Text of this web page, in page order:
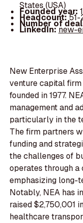
States (USA)
Founded year:
Headcount:
Number of
LinkedIn:new-
New Enterprise
venture capital
founded in 1977.
management and
particularly in the
The firm partners
funding and
the challenges of
operates through
emphasizing long-
Notably, NEA has
raised $2,750,001
healthcare